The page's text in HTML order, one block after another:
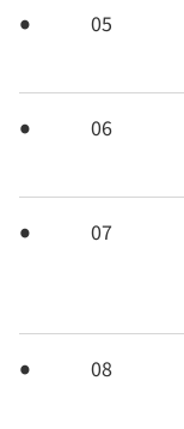
05
06
07
08